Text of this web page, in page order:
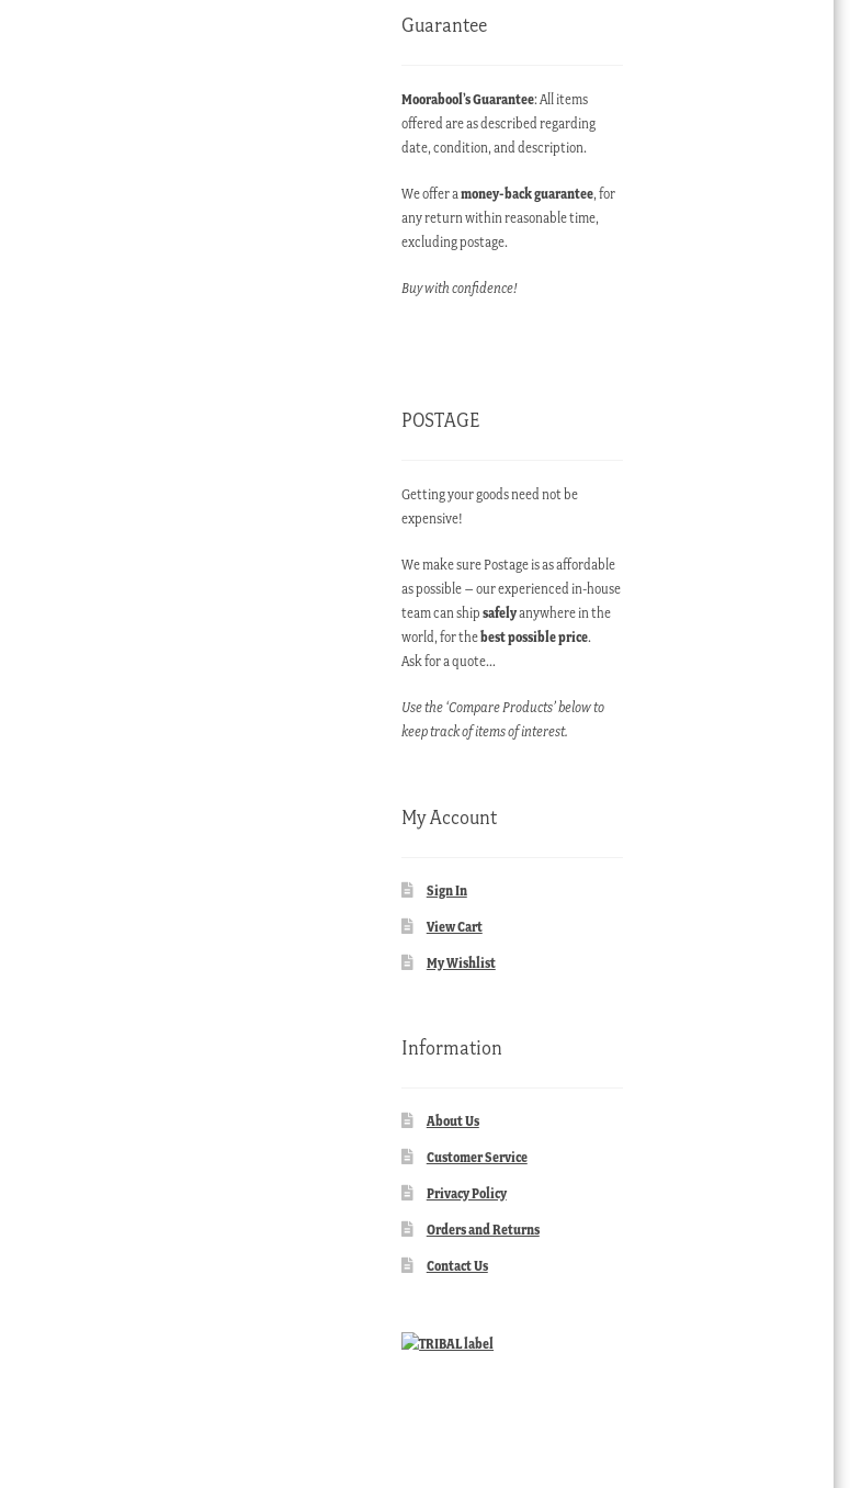
Guarantee
Moorabool’s Guarantee: All items
offered are as described regarding
date, condition, and description.
We offer amoney-back guarantee, for
any return within reasonable time,
excluding postage.
Buy with confidence!
POSTAGE
Getting your goods need not be
expensive!
We make sure Postage is as affordable
as possible – our experienced in-house
team can shipsafelyanywhere in the
world, for thebest possible price.
Ask for a quote…
Use the ‘Compare Products’ below to
keep track of items of interest.
My Account
Sign In
View Cart
My Wishlist
Information
About Us
Customer Service
Privacy Policy
Orders and Returns
Contact Us